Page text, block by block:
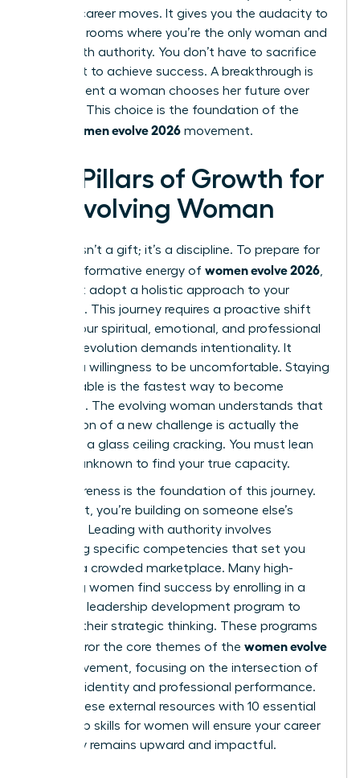
boldest career moves. It gives you the audacity to
walk into rooms where you’re the only woman and
speak with authority. You don’t have to sacrifice
your spirit to achieve success. A breakthrough is
the moment a woman chooses her future over
her past. This choice is the foundation of the
women evolve 2026 movement.
Key Pillars of Growth for
an Evolving Woman
Growth isn’t a gift; it’s a discipline. To prepare for
the transformative energy of women evolve 2026
you must adopt a holistic approach to your
evolution. This journey requires a proactive shift
across your spiritual, emotional, and professional
life. True evolution demands intentionality. It
requires a willingness to be uncomfortable. Staying
comfortable is the fastest way to become
stagnant. The evolving woman understands that
the tension of a new challenge is actually the
sound of a glass ceiling cracking. You must lean
into the unknown to find your true capacity.
Self-awareness is the foundation of this journey.
Without it, you’re building on someone else’s
blueprint. Leading with authority involves
mastering specific competencies that set you
apart in a crowded marketplace. Many high-
achieving women find success by enrolling in a
women’s leadership development program to
sharpen their strategic thinking. These programs
often mirror the core themes of the women evolve
movement, focusing on the intersection of
personal identity and professional performance.
Pairing these external resources with 10 essential
leadership skills for women will ensure your career
trajectory remains upward and impactful.